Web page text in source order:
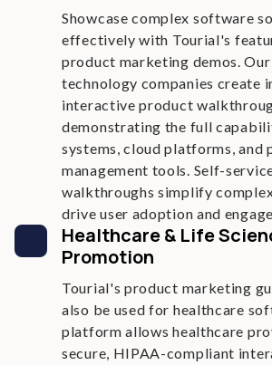
Showcase complex software
effectively with Tourial's
product marketing demos.
technology companies create
interactive product
demonstrating the full
systems, cloud platforms, and
management tools. Self-
walkthroughs simplify
drive user adoption and
Healthcare & Life
Promotion
Tourial's product marketing
also be used for healthcare
platform allows healthcare
secure, HIPAA-compliant